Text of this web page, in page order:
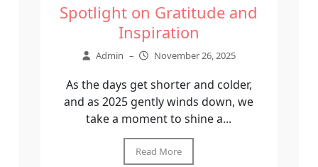
Spotlight on Gratitude and
Inspiration
Admin – November 26, 2025
As the days get shorter and colder,
and as 2025 gently winds down, we
take a moment to shine a...
Read More